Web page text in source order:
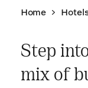
Home
Step
mix of